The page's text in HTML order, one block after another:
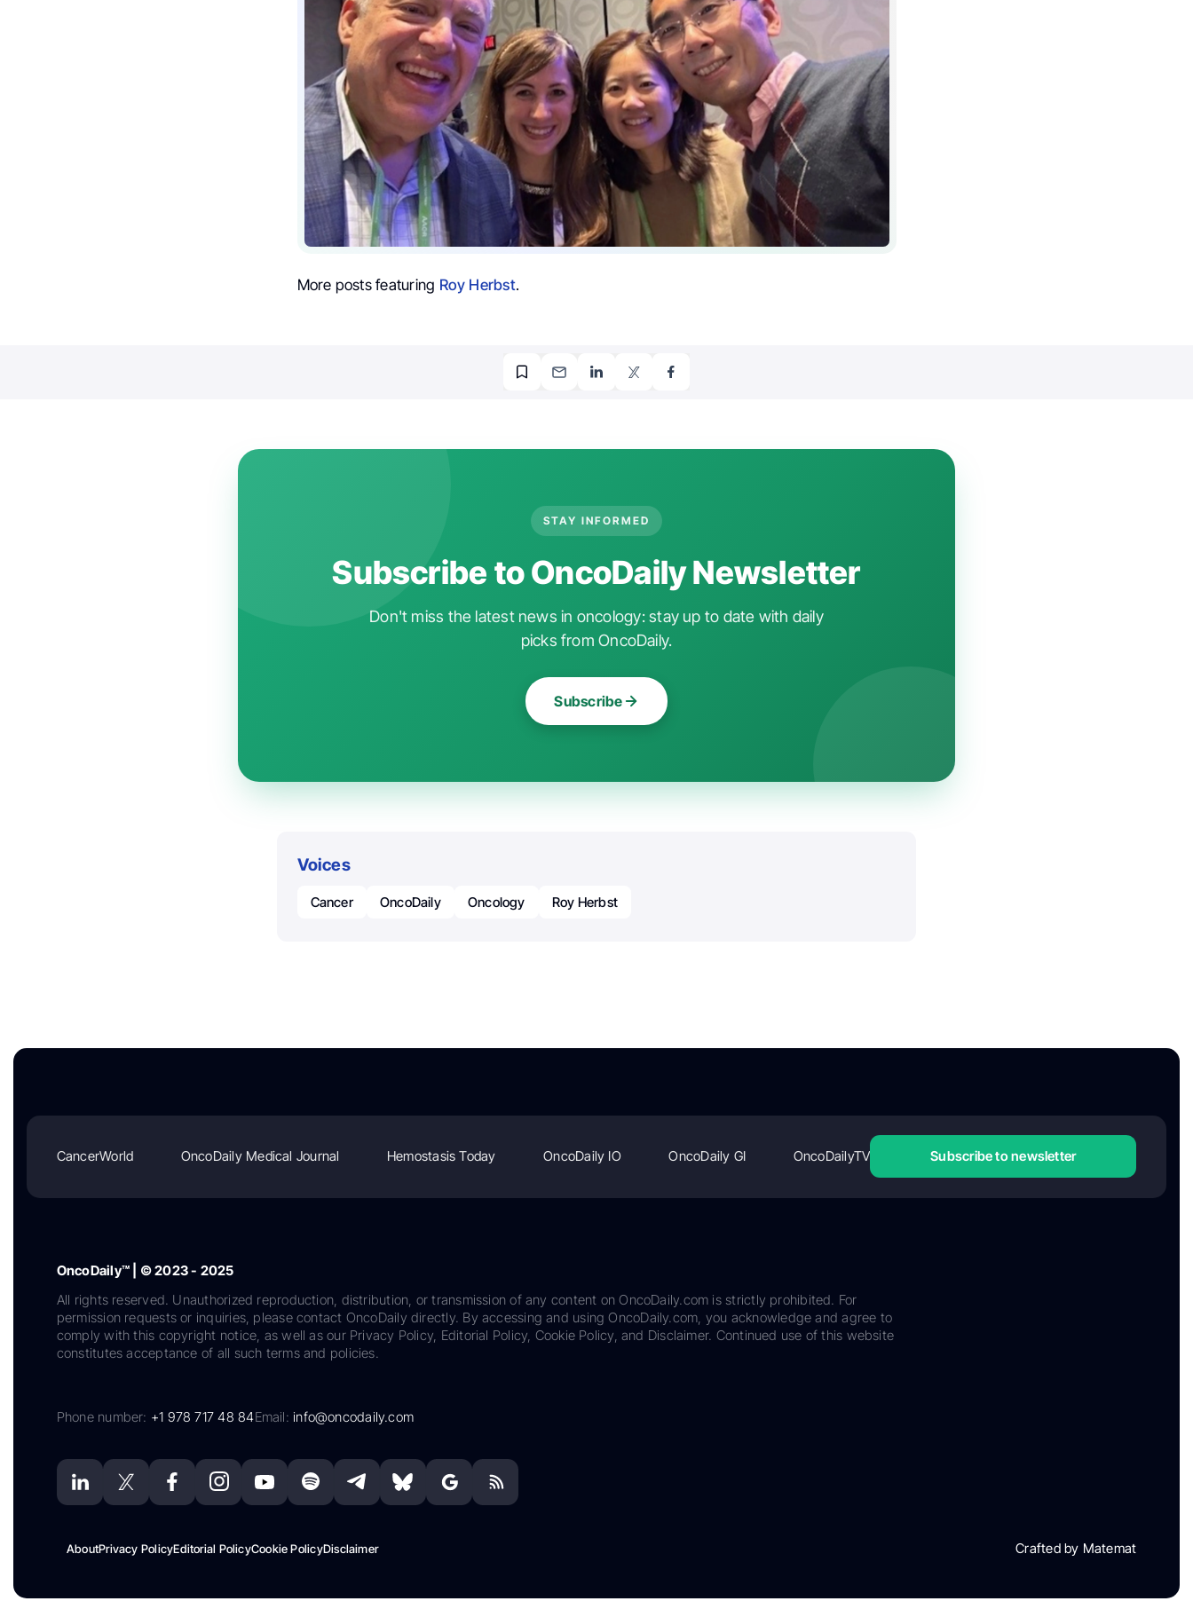
More posts featuring Roy Herbst.
STAY INFORMED
Subscribe to OncoDaily Newsletter
Don't miss the latest news in oncology: stay up to date with daily
picks from OncoDaily.
Subscribe
Voices
Cancer OncoDaily Oncology Roy Herbst
CancerWorld OncoDaily Medical Journal Hemostasis Today OncoDaily IO OncoDaily GI OncoDailyTV Subscribe to newsletter
OncoDaily™ | © 2023 - 2025
All rights reserved. Unauthorized reproduction, distribution, or transmission of any content on OncoDaily.com is strictly prohibited. For
permission requests or inquiries, please contact OncoDaily directly. By accessing and using OncoDaily.com, you acknowledge and agree to
comply with this copyright notice, as well as our Privacy Policy, Editorial Policy, Cookie Policy, and Disclaimer. Continued use of this website
constitutes acceptance of all such terms and policies.
Phone number: +1 978 717 48 84Email:info@oncodaily.com
AboutPrivacy PolicyEditorial PolicyCookie PolicyDisclaimer Crafted by Matemat